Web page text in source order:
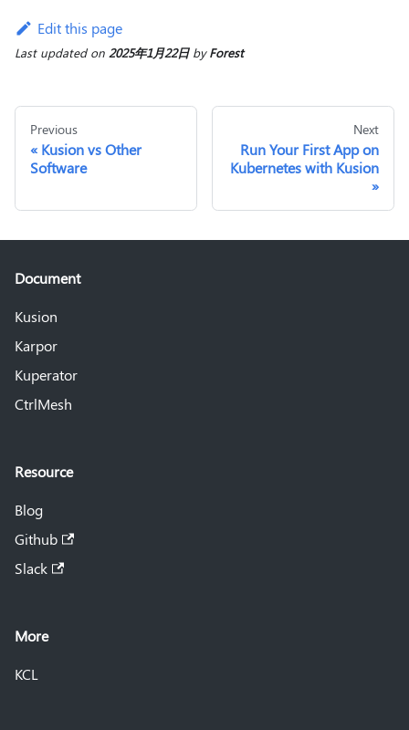
Edit this page
Last updatedon 2025年1月22日byForest
Previous
Kusion vs Other
Software
Next
Run Your First App on
Kubernetes with Kusion
Document
Kusion
Karpor
Kuperator
CtrlMesh
Resource
Blog
Github
Slack
More
KCL